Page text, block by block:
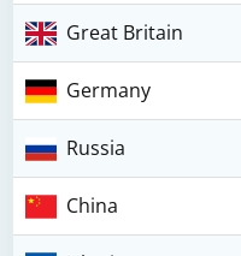
Great Britain
Germany
Russia
China